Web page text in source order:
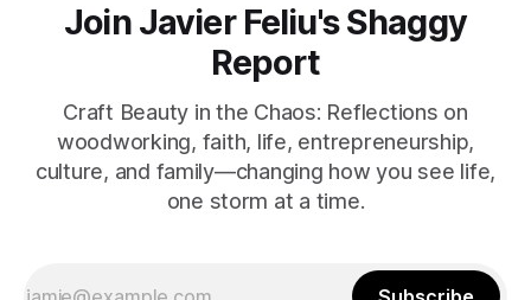
Join Javier Feliu's Shaggy
Report
Craft Beauty in the Chaos: Reflections on
woodworking, faith, life, entrepreneurship,
culture, and family—changing how you see life,
one storm at a time.